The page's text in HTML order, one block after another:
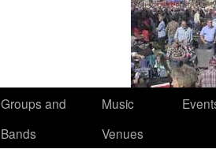
Groups and
Bands
Music
Venues